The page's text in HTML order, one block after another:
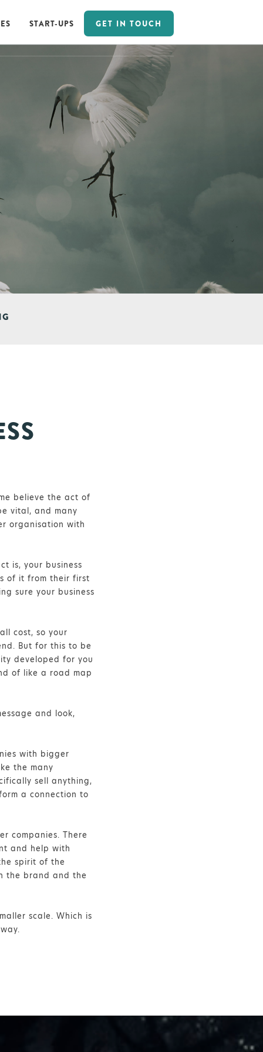
START-UPS GET IN TOUCH
START-UPS GET IN TOUCH
believe the act of
vital, and many
organisation with
is, your business
of it from their first
sure your business
cost, so your
But for this to be
developed for you
of like a road map
and look,
with bigger
the many
sell anything,
a connection to
companies. There
and help with
spirit of the
the brand and the
scale. Which is